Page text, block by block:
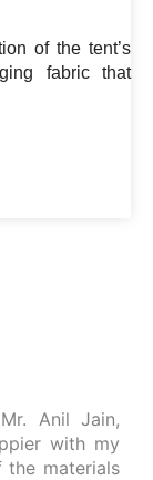
of the tent’s
fabric that
Anil Jain,
with my
the materials